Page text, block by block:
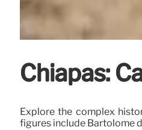
Chiapas:
Explore the complex
figures include Bartolomé